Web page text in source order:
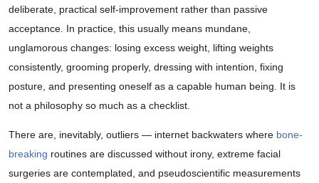
deliberate, practical self-improvement rather than passive
acceptance. In practice, this usually means mundane,
unglamorous changes: losing excess weight, lifting weights
consistently, grooming properly, dressing with intention, fixing
posture, and presenting oneself as a capable human being. It is
not a philosophy so much as a checklist.
There are, inevitably, outliers — internet backwaters where bone-
breaking routines are discussed without irony, extreme facial
surgeries are contemplated, and pseudoscientific measurements